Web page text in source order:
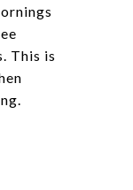
This is